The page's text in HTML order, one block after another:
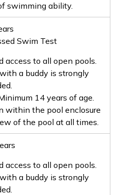
swimming ability.
Swim Test
access to all open pools.
a buddy is strongly
14 years of age.
within the pool enclosure
of the pool at all times.
access to all open pools.
a buddy is strongly